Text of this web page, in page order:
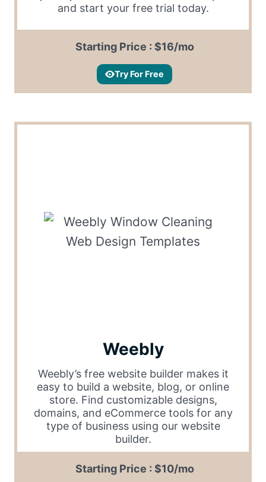
and start your free trial today.
Starting Price : $16/mo
Try For Free
Weebly
Weebly’s free website builder makes it
easy to build a website, blog, or online
store. Find customizable designs,
domains, and eCommerce tools for any
type of business using our website
builder.
Starting Price : $10/mo